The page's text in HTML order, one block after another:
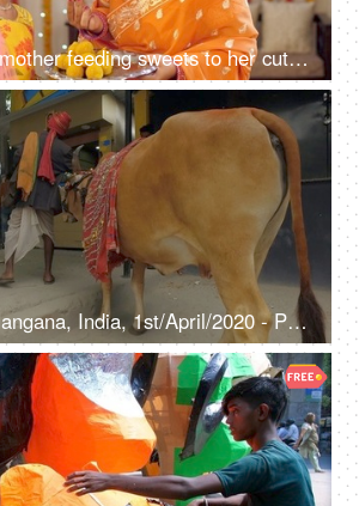
Smiling young mother feeding sweets to her cute daughter during festivities - Indian rituals
Hyderabad, Telangana, India, 1st/April/2020 - Portrait of a homeless Hindu sadhu with the cow - Poverty, holy man, roadside stall